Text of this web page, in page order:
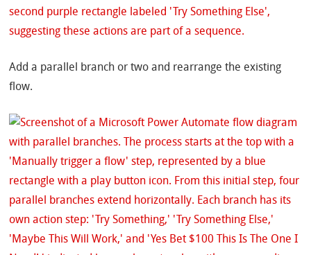
Add a parallel branch or two and rearrange the existing
flow.